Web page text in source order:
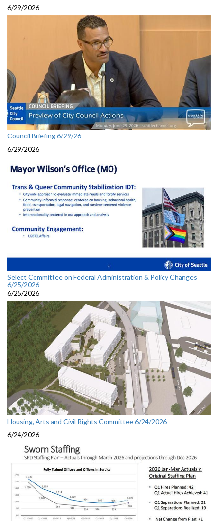
6/29/2026
Council Briefing 6/29/26
6/29/2026
Select Committee on Federal Administration & Policy Changes
6/25/2026
6/25/2026
Housing, Arts and Civil Rights Committee 6/24/2026
6/24/2026